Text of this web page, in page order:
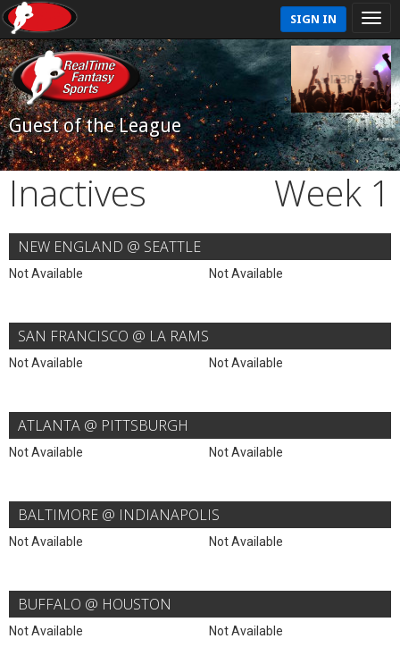
SIGN IN
Guest of the League
Inactives Week 1
NEW ENGLAND @ SEATTLE
Not Available Not Available
SAN FRANCISCO @ LA RAMS
Not Available Not Available
ATLANTA @ PITTSBURGH
Not Available Not Available
BALTIMORE @ INDIANAPOLIS
Not Available Not Available
BUFFALO @ HOUSTON
Not Available Not Available